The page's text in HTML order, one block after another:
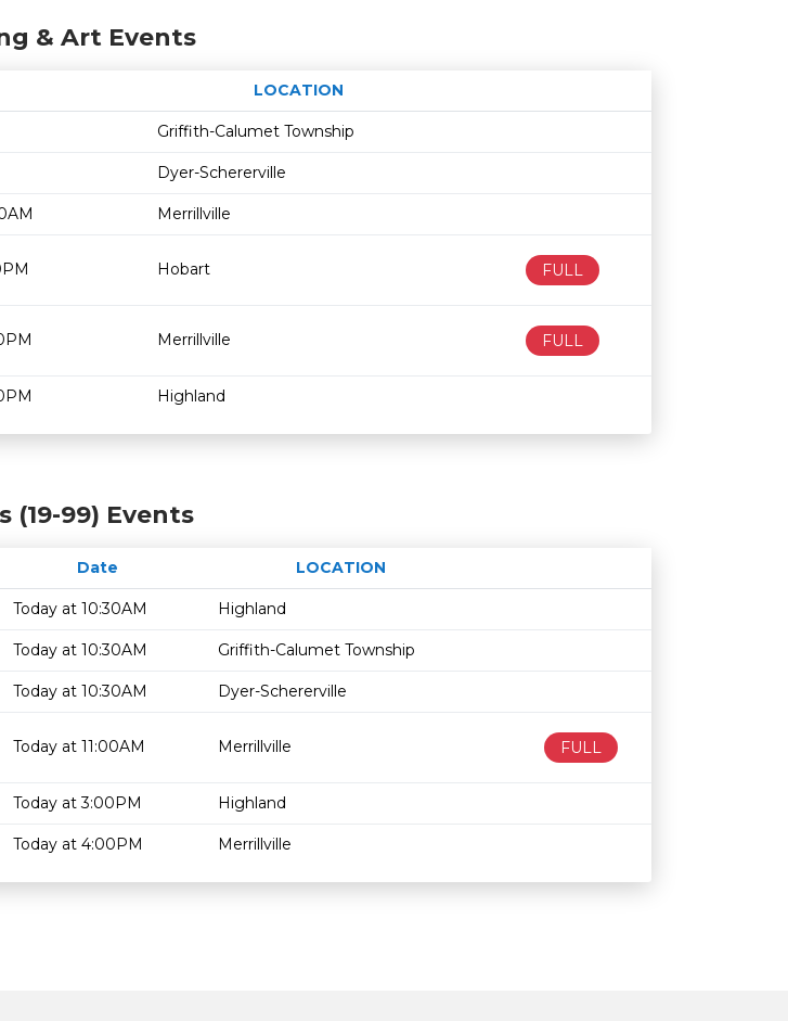
& Art Events
LOCATION
Age restrictionAvailability
Griffith-Calumet Township
Dyer-Schererville
Merrillville
Hobart FULL
Merrillville FULL
Highland
(19-99) Events
Date
LOCATION
Age restrictionAvailability
Today at 10:30AM Highland
Today at 10:30AM Griffith-Calumet Township
Today at 10:30AM Dyer-Schererville
Today at 11:00AM Merrillville FULL
Today at 3:00PM Highland
Today at 4:00PM Merrillville